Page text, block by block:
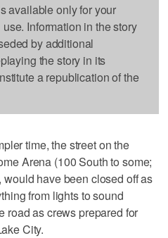
available only for your
Information in the story
by additional
the story in its
a republication of the
time, the street on the
Arena (100 South to some;
have been closed off as
from lights to sound
road as crews prepared for
City.